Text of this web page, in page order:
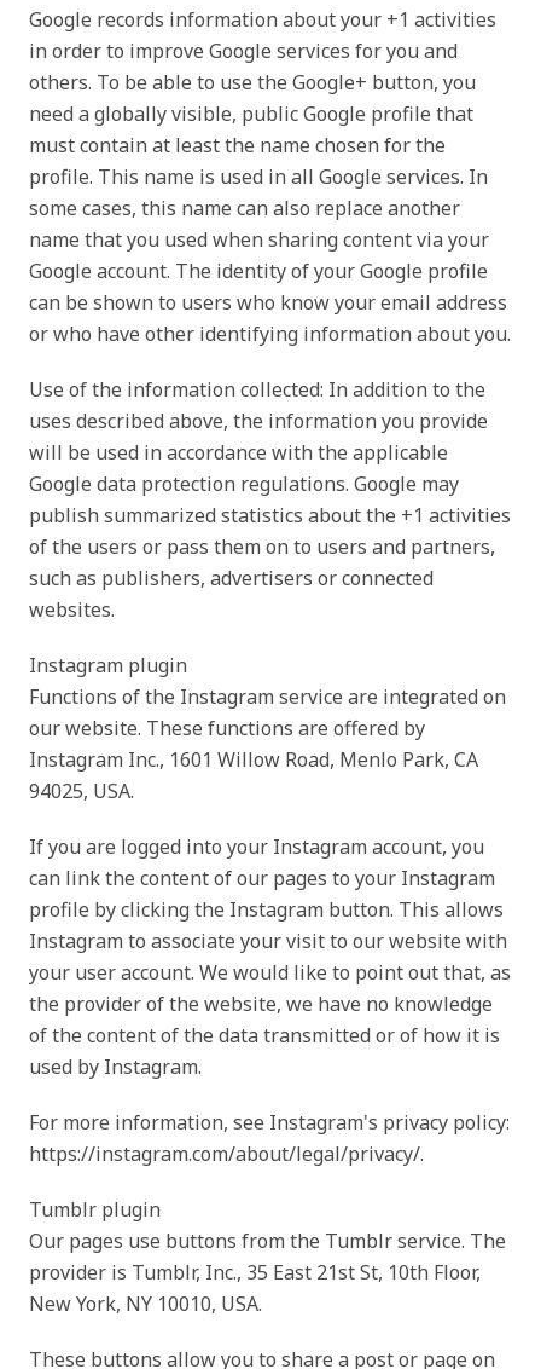
Google records information about your +1 activities
in order to improve Google services for you and
others. To be able to use the Google+ button, you
need a globally visible, public Google profile that
must contain at least the name chosen for the
profile. This name is used in all Google services. In
some cases, this name can also replace another
name that you used when sharing content via your
Google account. The identity of your Google profile
can be shown to users who know your email address
or who have other identifying information about you.
Use of the information collected: In addition to the
uses described above, the information you provide
will be used in accordance with the applicable
Google data protection regulations. Google may
publish summarized statistics about the +1 activities
of the users or pass them on to users and partners,
such as publishers, advertisers or connected
websites.
Instagram plugin
Functions of the Instagram service are integrated on
our website. These functions are offered by
Instagram Inc., 1601 Willow Road, Menlo Park, CA
94025, USA.
If you are logged into your Instagram account, you
can link the content of our pages to your Instagram
profile by clicking the Instagram button. This allows
Instagram to associate your visit to our website with
your user account. We would like to point out that, as
the provider of the website, we have no knowledge
of the content of the data transmitted or of how it is
used by Instagram.
For more information, see Instagram's privacy policy:
https://instagram.com/about/legal/privacy/.
Tumblr plugin
Our pages use buttons from the Tumblr service. The
provider is Tumblr, Inc., 35 East 21st St, 10th Floor,
New York, NY 10010, USA.
These buttons allow you to share a post or page on